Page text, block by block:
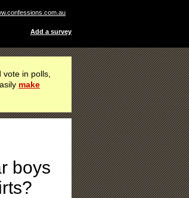
Add a survey
in polls,
make
boys